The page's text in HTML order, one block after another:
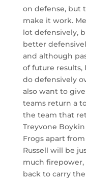
on defense, but
make it work.
lot defensively,
better
and although
of future results,
do defensively
also want to
teams return a
the team that
Treyvone
Frogs apart
Russell will be
much
back to carry